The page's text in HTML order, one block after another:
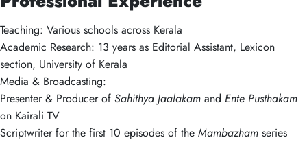
Teaching: Various schools across Kerala
Academic Research: 13 years as Editorial Assistant, Lexicon
section, University of Kerala
Media & Broadcasting:
Presenter & Producer of Sahithya Jaalakam and Ente Pusthakam
on Kairali TV
Scriptwriter for the first 10 episodes of the Mambazham series